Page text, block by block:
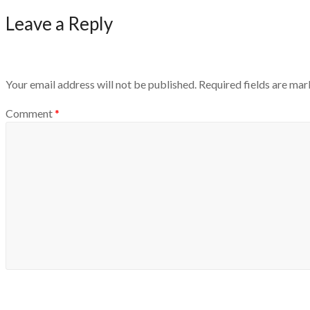
Leave a Reply
Your email address will not be published. Required fields are
Comment*